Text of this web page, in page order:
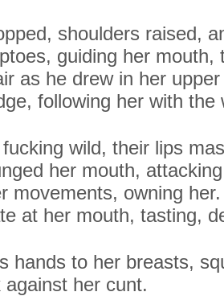
shoulders raised,
guiding her
as he drew in her
following her with the
wild, their lips
her mouth,
movements, owning
at her mouth, tasting,
hands to her breasts,
her cunt.